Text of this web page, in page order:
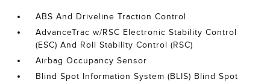
ABS And Driveline Traction Control
AdvanceTrac w/RSC Electronic Stability Control
(ESC) And Roll Stability Control (RSC)
Airbag Occupancy Sensor
Blind Spot Information System (BLIS) Blind Spot